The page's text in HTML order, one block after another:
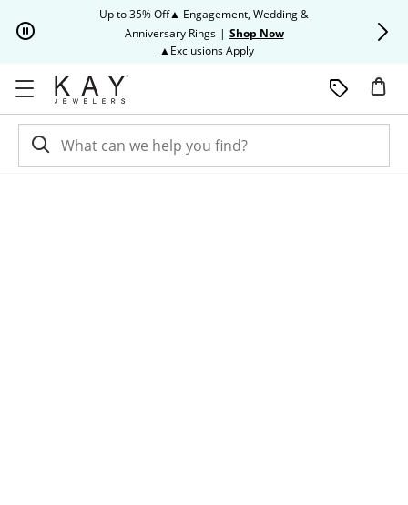
Up to 35% Off▲ Engagement, Wedding &
Anniversary Rings | Shop Now
▲Exclusions ApplyThis action will open modal